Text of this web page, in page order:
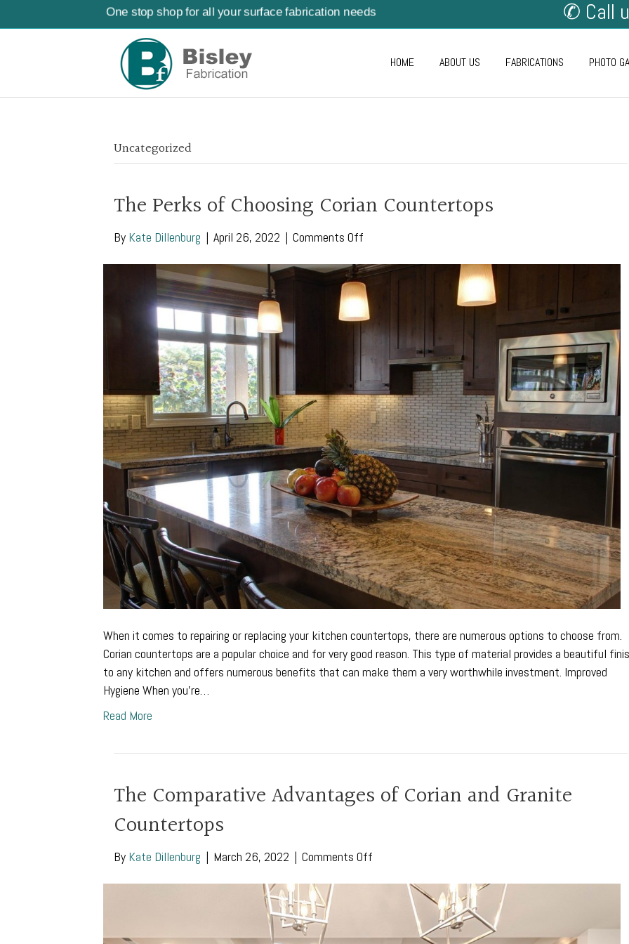
One stop shop for all your surface fabrication needs ✆ Call
HOME ABOUT US FABRICATIONS PHOTO
Uncategorized
The Perks of Choosing Corian Countertops
By Kate Dillenburg | April 26, 2022 | Comments Off
Perks
of
Choosing
Corian
Countertops
When it comes to repairing or replacing your kitchen countertops, there are numerous options to choose from.
Corian countertops are a popular choice and for very good reason. This type of material provides a beautiful
to any kitchen and offers numerous benefits that can make them a very worthwhile investment. Improved
Hygiene When you’re…
Read More
The Comparative Advantages of Corian and Granite
Countertops
By Kate Dillenburg | March 26, 2022 | Comments Off
Comparative
Advantages